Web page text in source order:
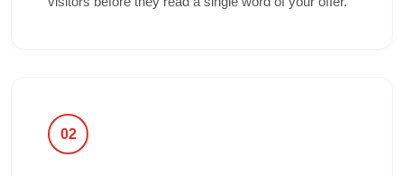
02